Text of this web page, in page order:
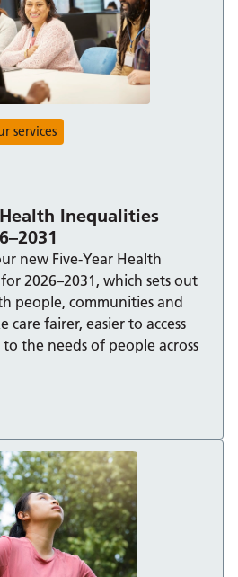
Inequalities
services
new Five-Year Health
2026–2031, which sets out
people, communities and
care fairer, easier to access
the needs of people across
Inequalities Strategy for